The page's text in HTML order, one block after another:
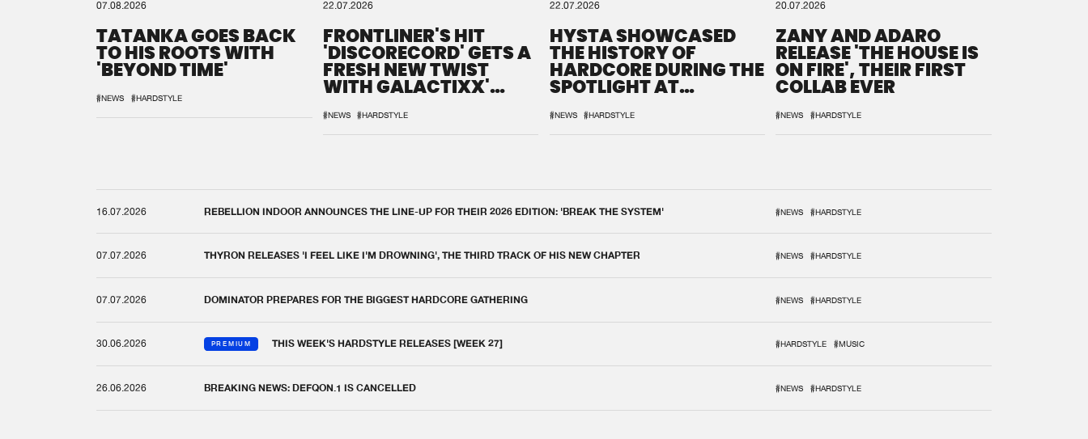
07.08.2026
TATANKA GOES BACK
TO HIS ROOTS WITH
'BEYOND TIME'
#NEWS #HARDSTYLE
22.07.2026
FRONTLINER'S HIT
'DISCORECORD' GETS A
FRESH NEW TWIST
WITH GALACTIXX'
#NEWS #HARDSTYLE
22.07.2026
HYSTA SHOWCASED
THE HISTORY OF
HARDCORE DURING THE
SPOTLIGHT AT
#NEWS #HARDSTYLE
20.07.2026
ZANY AND ADARO
RELEASE 'THE HOUSE IS
ON FIRE', THEIR FIRST
COLLAB EVER
#NEWS #HARDSTYLE
16.07.2026 REBELLION INDOOR ANNOUNCES THE LINE-UP FOR THEIR 2026 EDITION: 'BREAK THE SYSTEM' #NEWS #HARDSTYLE
07.07.2026 THYRON RELEASES 'I FEEL LIKE I'M DROWNING', THE THIRD TRACK OF HIS NEW CHAPTER #NEWS #HARDSTYLE
07.07.2026 DOMINATOR PREPARES FOR THE BIGGEST HARDCORE GATHERING #NEWS #HARDSTYLE
30.06.2026 PREMIUM THIS WEEK'S HARDSTYLE RELEASES [WEEK 27] #HARDSTYLE #MUSIC
26.06.2026 BREAKING NEWS: DEFQON.1 IS CANCELLED #NEWS #HARDSTYLE